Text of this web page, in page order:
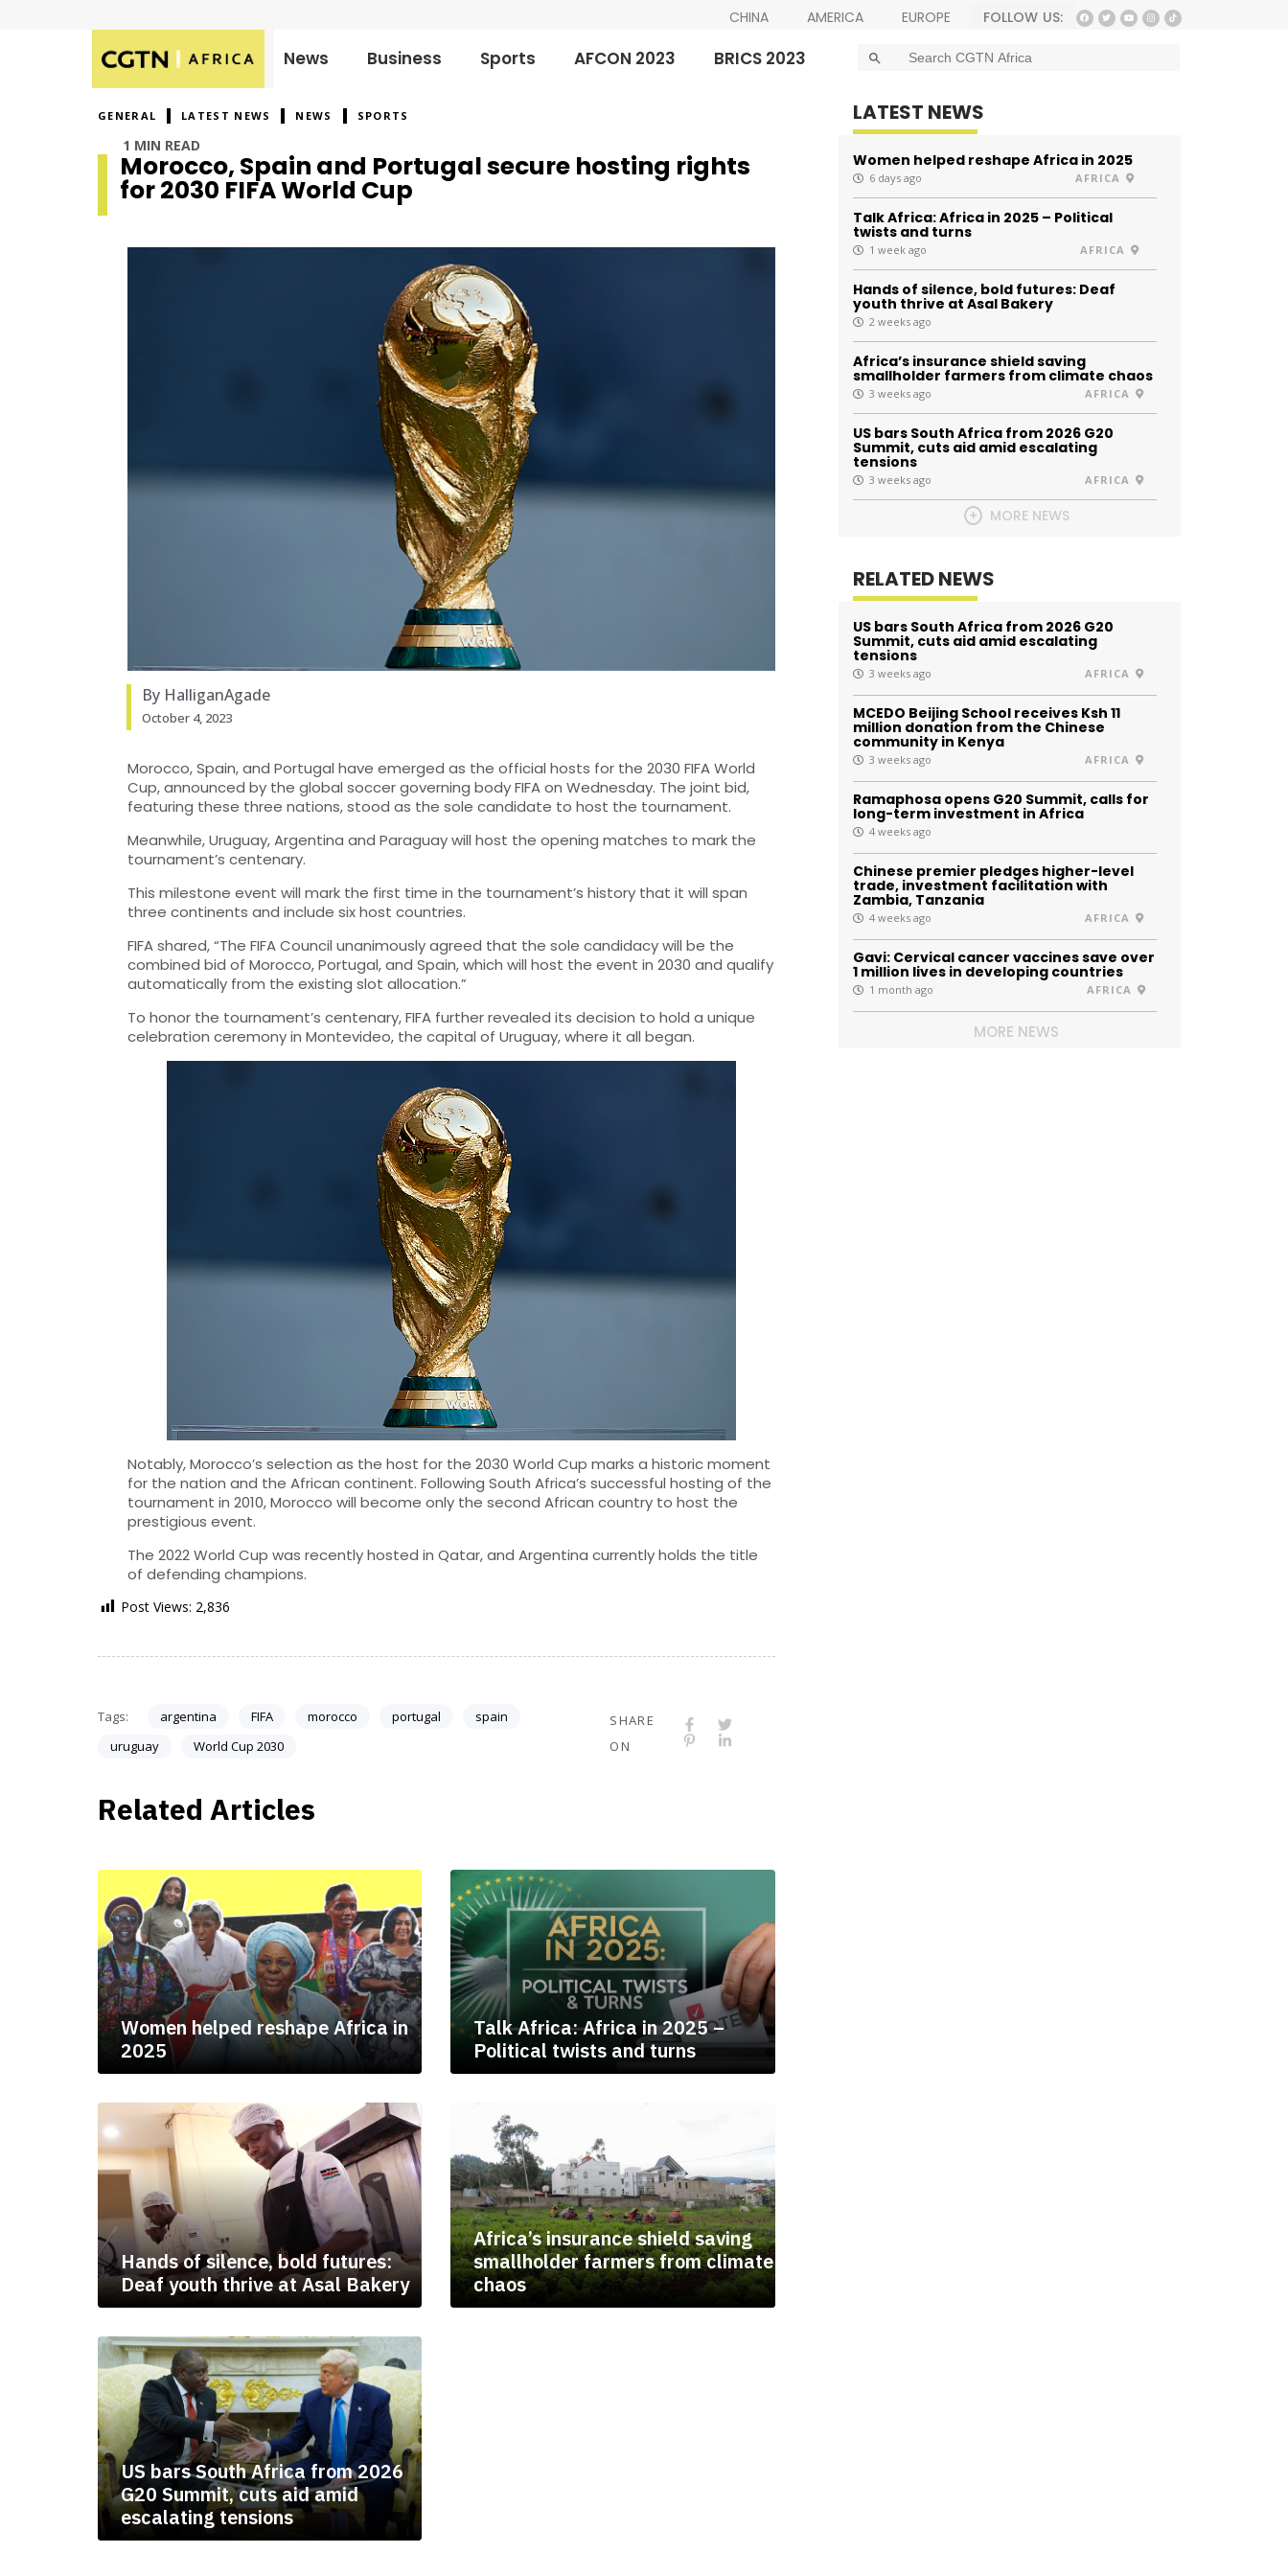
CHINA AMERICA EUROPE FOLLOW US:
News Business Sports AFCON 2023 BRICS 2023 Search
for:
GENERAL LATEST NEWS NEWS SPORTS
1 MIN READ
Morocco, Spain and Portugal secure hosting rights
for 2030 FIFA World Cup
Published
By HalliganAgade
October 4, 2023
Morocco, Spain, and Portugal have emerged as the official hosts for the 2030 FIFA World
Cup, announced by the global soccer governing body FIFA on Wednesday. The joint bid,
featuring these three nations, stood as the sole candidate to host the tournament.
Meanwhile, Uruguay, Argentina and Paraguay will host the opening matches to mark the
tournament’s centenary.
This milestone event will mark the first time in the tournament’s history that it will span
three continents and include six host countries.
FIFA shared, “The FIFA Council unanimously agreed that the sole candidacy will be the
combined bid of Morocco, Portugal, and Spain, which will host the event in 2030 and qualify
automatically from the existing slot allocation.”
To honor the tournament’s centenary, FIFA further revealed its decision to hold a unique
celebration ceremony in Montevideo, the capital of Uruguay, where it all began.
Notably, Morocco’s selection as the host for the 2030 World Cup marks a historic moment
for the nation and the African continent. Following South Africa’s successful hosting of the
tournament in 2010, Morocco will become only the second African country to host the
prestigious event.
The 2022 World Cup was recently hosted in Qatar, and Argentina currently holds the title
of defending champions.
Post Views: 2,836
Tags: argentina FIFA morocco portugal
spain
uruguay
World Cup 2030
SHARE
ON
Related Articles
Women helped reshape Africa in
2025
Talk Africa: Africa in 2025 –
Political twists and turns
Hands of silence, bold futures:
Deaf youth thrive at Asal Bakery
Africa’s insurance shield saving
smallholder farmers from climate
chaos
US bars South Africa from 2026
G20 Summit, cuts aid amid
escalating tensions
LATEST NEWS
Women helped reshape Africa in 2025
6 days ago AFRICA
Talk Africa: Africa in 2025 – Political
twists and turns
1 week ago AFRICA
Hands of silence, bold futures: Deaf
youth thrive at Asal Bakery
2 weeks ago
Africa’s insurance shield saving
smallholder farmers from climate chaos
3 weeks ago AFRICA
US bars South Africa from 2026 G20
Summit, cuts aid amid escalating
tensions
3 weeks ago AFRICA
MORE NEWS
RELATED NEWS
US bars South Africa from 2026 G20
Summit, cuts aid amid escalating
tensions
3 weeks ago AFRICA
MCEDO Beijing School receives Ksh 11
million donation from the Chinese
community in Kenya
3 weeks ago AFRICA
Ramaphosa opens G20 Summit, calls for
long-term investment in Africa
4 weeks ago
Chinese premier pledges higher-level
trade, investment facilitation with
Zambia, Tanzania
4 weeks ago AFRICA
Gavi: Cervical cancer vaccines save over
1 million lives in developing countries
1 month ago AFRICA
MORE NEWS